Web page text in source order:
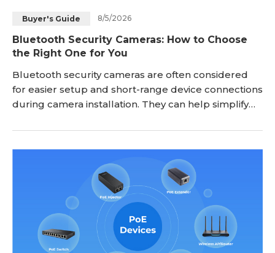
Buyer's Guide 8/5/2026
Bluetooth Security Cameras: How to Choose
the Right One for You
Bluetooth security cameras are often considered
for easier setup and short-range device connections
during camera installation. They can help simplify
smartphone, but Bluetooth is not designed to
replace WiFi or other network connections for
remote video monitoring. Before choosing a
Bluetooth security camera, it is important to
understand what Bl